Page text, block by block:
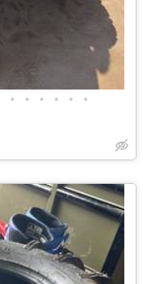
• • • • • •